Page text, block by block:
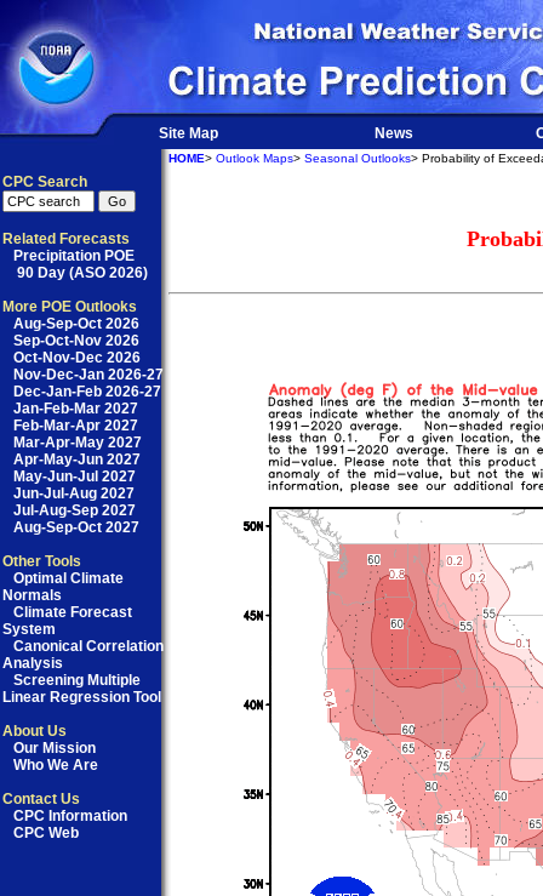
Site Map News
CPC Search
Related Forecasts
Precipitation POE
90 Day (ASO 2026)
More POE Outlooks
Aug-Sep-Oct 2026
Sep-Oct-Nov 2026
Oct-Nov-Dec 2026
Nov-Dec-Jan 2026-27
Dec-Jan-Feb 2026-27
Jan-Feb-Mar 2027
Feb-Mar-Apr 2027
Mar-Apr-May 2027
Apr-May-Jun 2027
May-Jun-Jul 2027
Jun-Jul-Aug 2027
Jul-Aug-Sep 2027
Aug-Sep-Oct 2027
Other Tools
Optimal Climate
Normals
Climate Forecast
System
Canonical Correlation
Analysis
Screening Multiple
Linear Regression Tool
About Us
Our Mission
Who We Are
Contact Us
CPC Information
CPC Web
HOME> Outlook Maps> Seasonal Outlooks> Probability of